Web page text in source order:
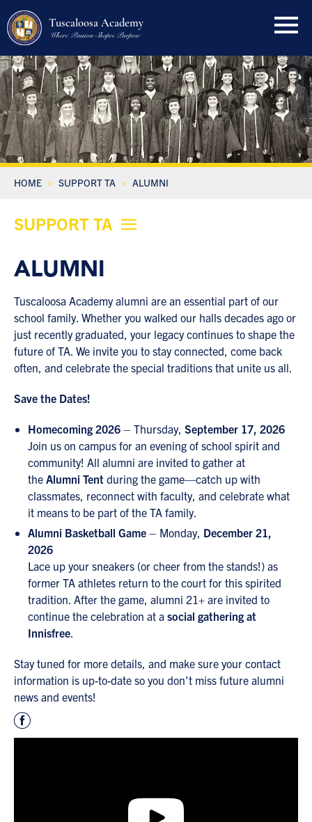
Tuscaloosa Academy
Where Passion Shapes Purpose
HOME SUPPORT TA ALUMNI
SUPPORT TA
ALUMNI
Tuscaloosa Academy alumni are an essential part of our
school family. Whether you walked our halls decades ago or
just recently graduated, your legacy continues to shape the
future of TA. We invite you to stay connected, come back
often, and celebrate the special traditions that unite us all.
Save the Dates!
Homecoming 2026 – Thursday, September 17, 2026
Join us on campus for an evening of school spirit and
community! All alumni are invited to gather at
the Alumni Tent during the game—catch up with
classmates, reconnect with faculty, and celebrate what
it means to be part of the TA family.
Alumni Basketball Game – Monday, December 21,
2026
Lace up your sneakers (or cheer from the stands!) as
former TA athletes return to the court for this spirited
tradition. After the game, alumni 21+ are invited to
continue the celebration at a social gathering at
Innisfree.
Stay tuned for more details, and make sure your contact
information is up-to-date so you don’t miss future alumni
news and events!